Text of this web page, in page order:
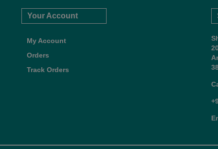
Your Account
My Account
Orders
Track Orders